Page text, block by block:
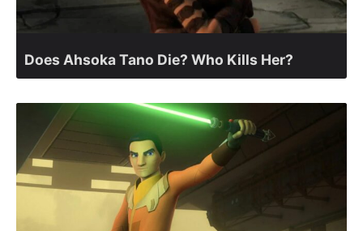
Does Ahsoka Tano Die? Who Kills Her?